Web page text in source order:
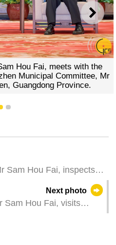
NEXT
Hou Fai, meets with the
Municipal Committee, Mr
Guangdong Province.
1 2
Sam Hou Fai, inspects
Daya Bay Economic and
Zone, in Huzhou,
Next photo
Sam Hou Fai, visits